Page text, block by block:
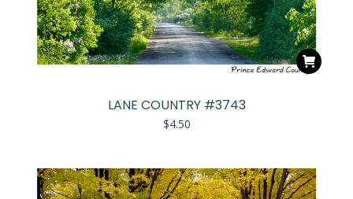
LANE COUNTRY #3743
$4.50